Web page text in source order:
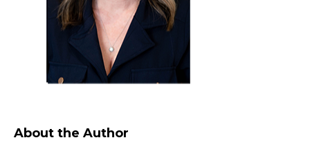
About the Author